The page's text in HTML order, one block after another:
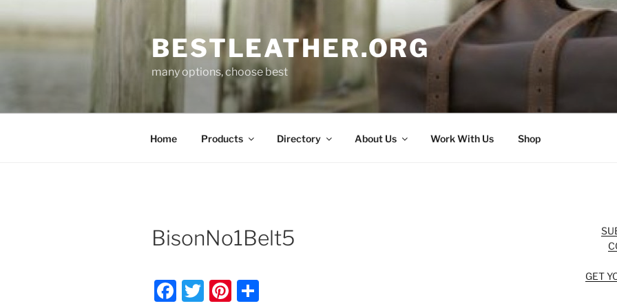
to
BESTLEATHER.ORG
many options, choose best
Home Products Directory About Us Work With Us Shop
BisonNo1Belt5
F
T
Pi
GET